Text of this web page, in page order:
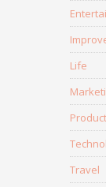
Life
Travel